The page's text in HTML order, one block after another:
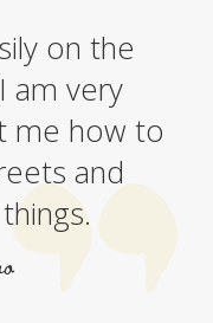
on the
am very
me how to
and